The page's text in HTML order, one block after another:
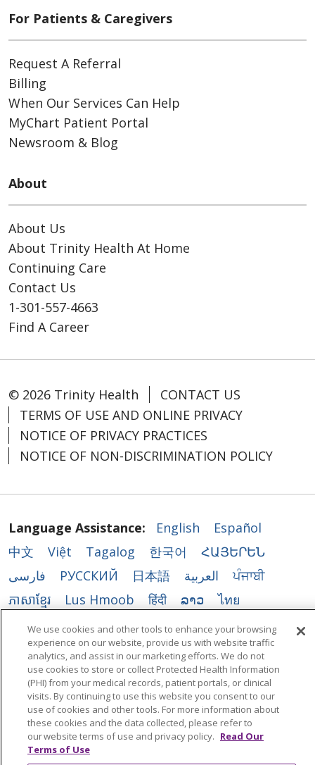
For Patients & Caregivers
Request A Referral
Billing
When Our Services Can Help
MyChart Patient Portal
Newsroom & Blog
About
About Us
About Trinity Health At Home
Continuing Care
Contact Us
1-301-557-4663
Find A Career
© 2026 Trinity Health
CONTACT US
TERMS OF USE AND ONLINE PRIVACY
NOTICE OF PRIVACY PRACTICES
NOTICE OF NON-DISCRIMINATION POLICY
Language Assistance: English
Español
中文
Việt Tagalog 한국어
ՀԱՅԵՐԵՆ
فارسی
РУССКИЙ 日本語 العربية
ਪੰਜਾਬੀ
ភាសាខ្មែរ
Lus Hmoob हिंदी ລາວ
ไทย
Português do Brasil
POLSKI
Italiano
Français
Kabuverdianu SHQIP
አማርኛ
Deutsch
ગુજરાતી Nederlands
Ελληνικά
اردو
తెలుగు Cрпски Hrvatski
नेपाली
Română
Kiswahili မြန်မာ
ထၢနုာ်လီၤဖဲအံၤ
YORÙBÁ
Ìgbò বাংলা українська мова
We use cookies and other tools to enhance your browsing
experience on our website, provide us with website traffic
analytics, and assist in our marketing efforts. We do not
use cookies to store or collect Protected Health Information
(PHI) from your medical records, patient portals, or clinical
visits. By continuing to use this website you consent to our
use of cookies and other tools. For more information about
these cookies and the data collected, please refer to
our website terms of use and privacy policy. Read Our
Terms of Use